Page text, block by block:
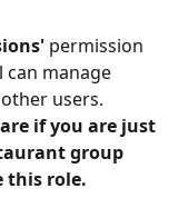
permission
manage
users.
if you are just
group
this role.